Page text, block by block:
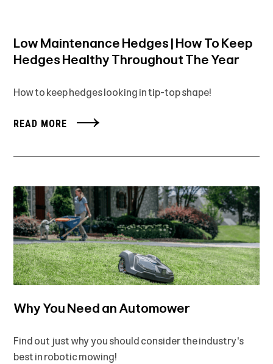
Low Maintenance Hedges | How To Keep
Hedges Healthy Throughout The Year
How to keep hedges looking in tip-top shape!
READ MORE
Why You Need an Automower
Find out just why you should consider the industry's
best in robotic mowing!